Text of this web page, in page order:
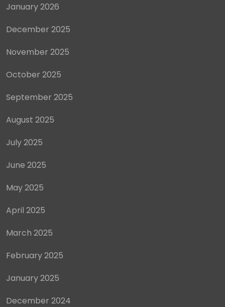
January 2026
December 2025
November 2025
October 2025
September 2025
August 2025
July 2025
June 2025
May 2025
April 2025
March 2025
February 2025
January 2025
December 2024